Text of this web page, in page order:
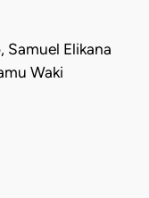
Samuel Elikana
Waki